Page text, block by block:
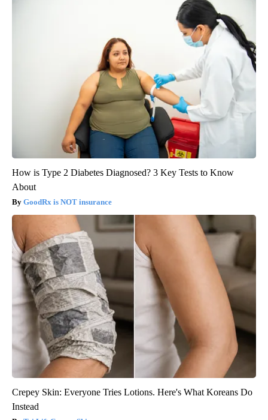
How is Type 2 Diabetes Diagnosed? 3 Key Tests to Know
About
GoodRx is NOT insurance
Crepey Skin: Everyone Tries Lotions. Here's What Koreans Do
Instead